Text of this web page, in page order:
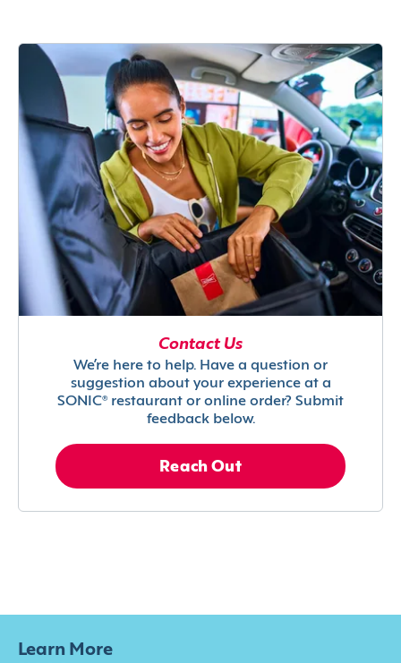
Contact Us
We’re here to help. Have a question or
suggestion about your experience at a
SONIC® restaurant or online order? Submit
feedback below.
Reach Out
Learn More